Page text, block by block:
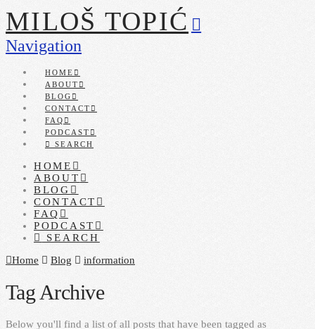
MILOŠ TOPIĆ
Navigation
HOME
ABOUT
BLOG
CONTACT
FAQ
PODCAST
SEARCH
HOME
ABOUT
BLOG
CONTACT
FAQ
PODCAST
SEARCH
Home
Blog information
Tag Archive
Below you'll find a list of all posts that have been tagged as